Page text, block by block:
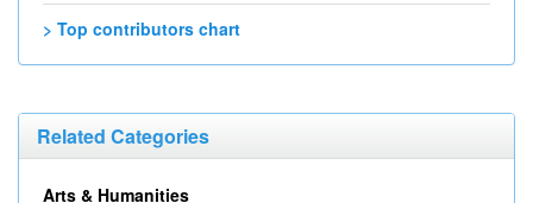
> Top contributors chart
Related Categories
Arts & Humanities